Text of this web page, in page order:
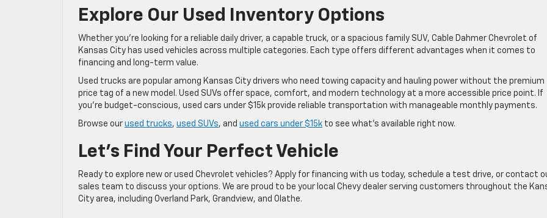
Explore Our Used Inventory Options
Whether you’re looking for a reliable daily driver, a capable truck, or a spacious family SUV, Cable Dahmer Chevrolet of
Kansas City has used vehicles across multiple categories. Each type offers different advantages when it comes to
financing and long-term value.
Used trucks are popular among Kansas City drivers who need towing capacity and hauling power without the premium
price tag of a new model. Used SUVs offer space, comfort, and modern technology at a more accessible price point. If
you’re budget-conscious, used cars under $15k provide reliable transportation with manageable monthly payments.
Browse our used trucks, used SUVs, and used cars under $15k to see what’s available right now.
Let’s Find Your Perfect Vehicle
Ready to explore new or used Chevrolet vehicles? Apply for financing with us today, schedule a test drive, or contact
sales team to discuss your options. We are proud to be your local Chevy dealer serving customers throughout the
City area, including Overland Park, Grandview, and Olathe.